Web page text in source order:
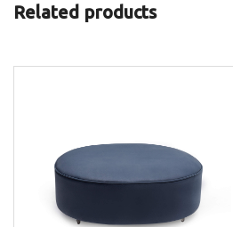
Related products